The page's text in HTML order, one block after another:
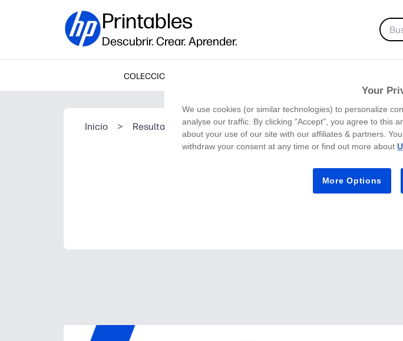
Printables
Descubrir. Crear. Aprender.
COLECCIONES
Inicio > Resultado de la búsqueda
Your
We use cookies (or similar technologies) to personalize
analyse our traffic. By clicking "Accept", you agree to this
about your use of our site with our affiliates & partners.
withdraw your consent at any time or find out more about
More Options